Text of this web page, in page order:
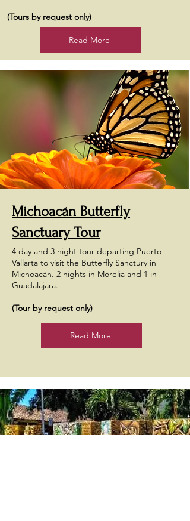
(Tours by request only)
Read More
Michoacán Butterfly
Sanctuary Tour
4 day and 3 night tour departing Puerto
Vallarta to visit the Butterfly Sanctury in
Michoacán. 2 nights in Morelia and 1 in
Guadalajara.
(Tour by request only)
Read More